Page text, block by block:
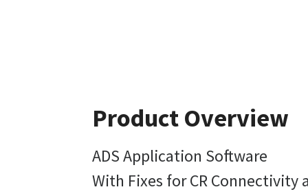
Product Overview
ADS Application Software
With Fixes for CR Connectivity